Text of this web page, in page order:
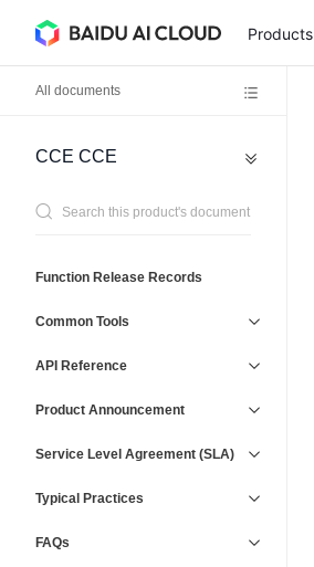
Products
All documents
CCE CCE
Function Release Records
Common Tools
API Reference
Product Announcement
Service Level Agreement (SLA)
Typical Practices
FAQs